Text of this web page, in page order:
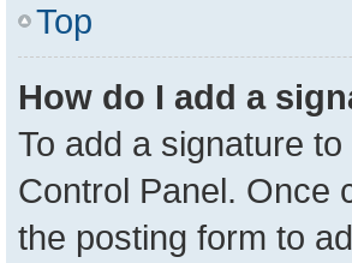
Top
How do I add a
To add a signature
Control Panel. Once
the posting form to